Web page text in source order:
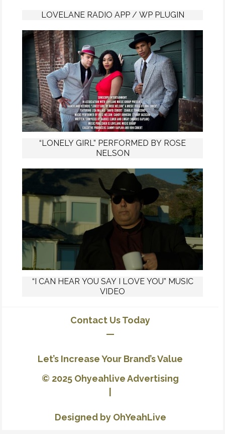
LOVELANE RADIO APP / WP PLUGIN
“LONELY GIRL” PERFORMED BY ROSE
NELSON
“I CAN HEAR YOU SAY I LOVE YOU” MUSIC
VIDEO
Contact Us Today
—
Let’s Increase Your Brand’s Value
© 2025 Ohyeahlive Advertising
Designed by OhYeahLive